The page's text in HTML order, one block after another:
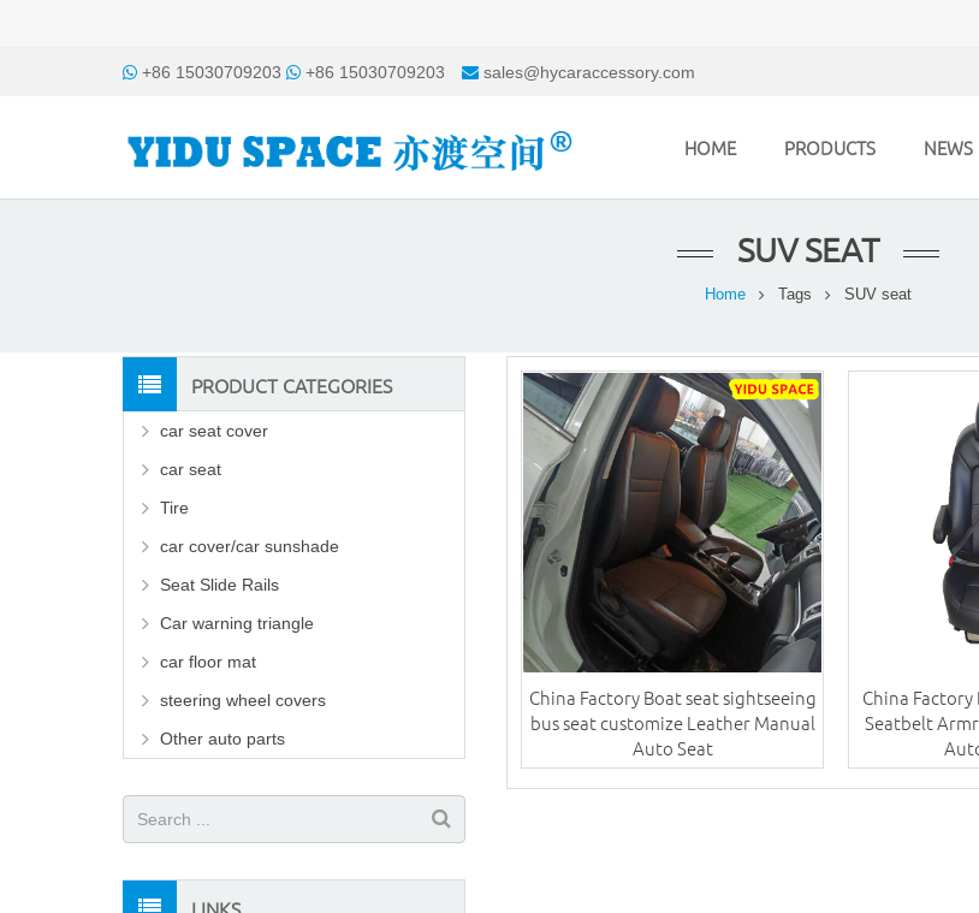
+86 15030709203 +86 15030709203 sales@hycaraccessory.com
HOME PRODUCTS NEWS
SUV SEAT
Home Tags SUV seat
China Factory Boat seat sightseeing
bus seat customize Leather Manual
Auto Seat
China
Seatbelt
PRODUCT CATEGORIES
car seat cover
car seat
Tire
car cover/car sunshade
Seat Slide Rails
Car warning triangle
car floor mat
steering wheel covers
Other auto parts
LINKS